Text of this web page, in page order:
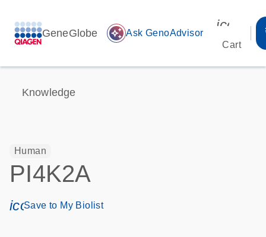
GeneGlobe auto_awesome Ask GenoAdvisor
Cart
Knowledge
Human
PI4K2A
icon_0171_ls_qf_save_program-s
Save to My Biolist